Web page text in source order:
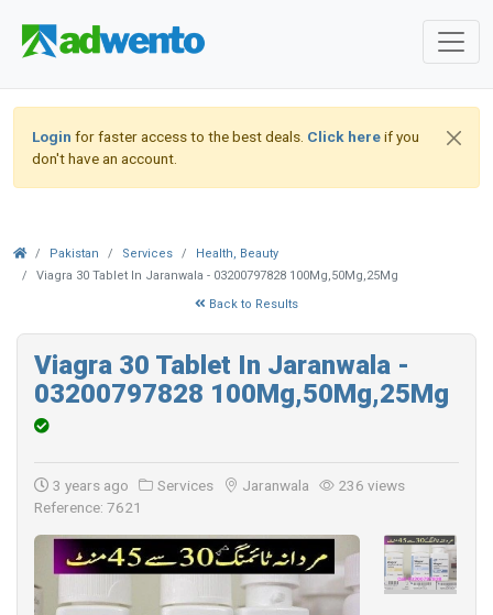
Login for faster access to the best deals. Click hereif you
don't have an account.
Pakistan Services
Health, Beauty
Viagra 30 Tablet In Jaranwala - 03200797828 100Mg,50Mg,25Mg
Back to Results
Viagra 30 Tablet In Jaranwala -
03200797828 100Mg,50Mg,25Mg
3 years ago Services Jaranwala
236 views
Reference: 7621